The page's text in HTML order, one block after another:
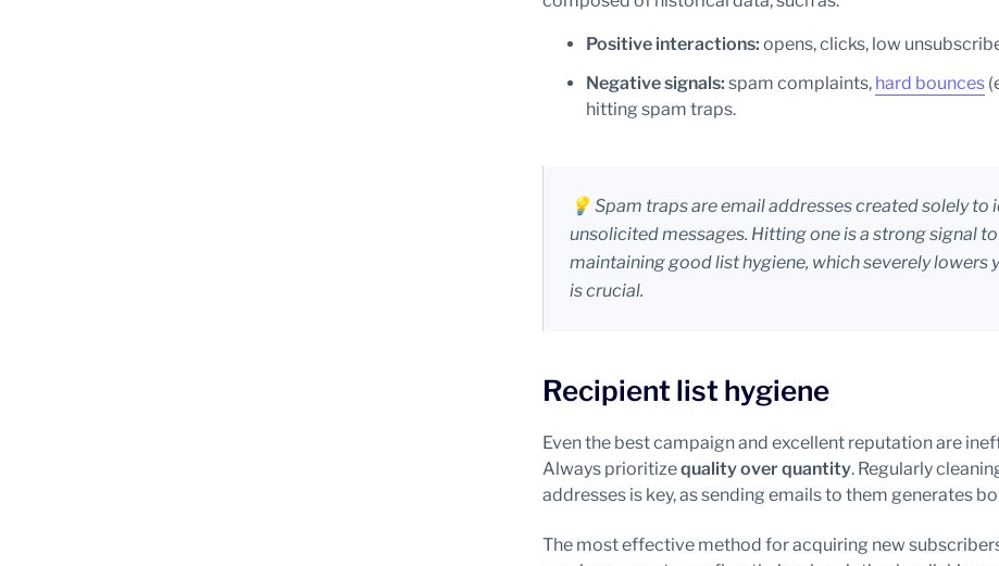
Positive interactions: opens, clicks, low
Negative signals: spam complaints, hard bounces
hitting spam traps.
💡 Spam traps are email addresses created solely to
unsolicited messages. Hitting one is a strong signal
maintaining good list hygiene, which severely
is crucial.
Recipient list hygiene
Even the best campaign and excellent reputation are
Always prioritizequality over quantity. Regularly
addresses is key, as sending emails to them generates
The most effective method for acquiring new